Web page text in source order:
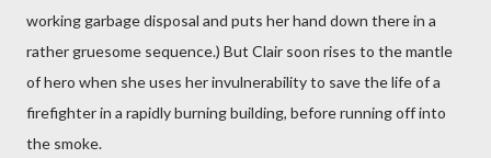
working garbage disposal and puts her hand down there in a
rather gruesome sequence.) But Clair soon rises to the mantle
of hero when she uses her invulnerability to save the life of a
firefighter in a rapidly burning building, before running off into
the smoke.